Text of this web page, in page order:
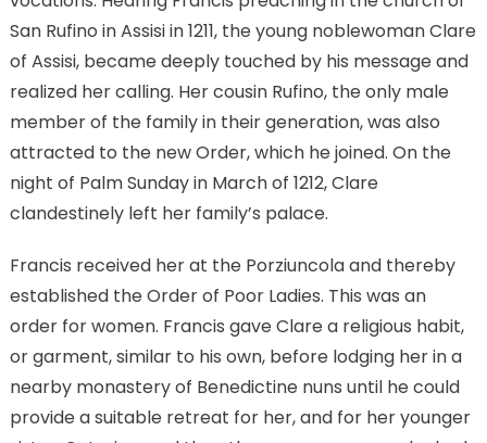
San Rufino in Assisi in 1211, the young noblewoman Clare
of Assisi, became deeply touched by his message and
realized her calling. Her cousin Rufino, the only male
member of the family in their generation, was also
attracted to the new Order, which he joined. On the
night of Palm Sunday in March of 1212, Clare
clandestinely left her family’s palace.
Francis received her at the Porziuncola and thereby
established the Order of Poor Ladies. This was an
order for women. Francis gave Clare a religious habit,
or garment, similar to his own, before lodging her in a
nearby monastery of Benedictine nuns until he could
provide a suitable retreat for her, and for her younger